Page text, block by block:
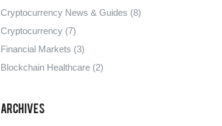
Cryptocurrency News & Guides (8)
Cryptocurrency (7)
Financial Markets (3)
Blockchain Healthcare (2)
Archives